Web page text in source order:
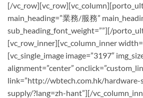
[/
main_heading=”業務/服務”
sub_heading_font_weight=””][/
[vc_row_inner][vc_column_inner
[vc_single_image image=”3197″
alignment=”center”
link=”http://wbtech.com.hk/hardware-
supply/?lang=zh-hant”][/